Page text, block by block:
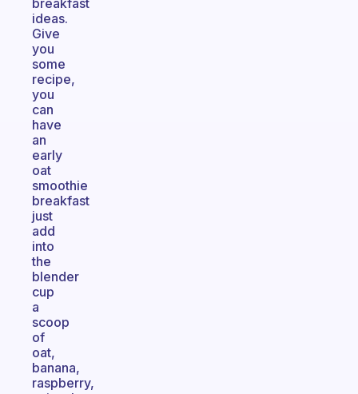
breakfast
ideas.
Give
you
some
recipe,
you
can
have
an
early
oat
smoothie
breakfast
just
add
into
the
blender
cup
a
scoop
of
oat,
banana,
raspberry,